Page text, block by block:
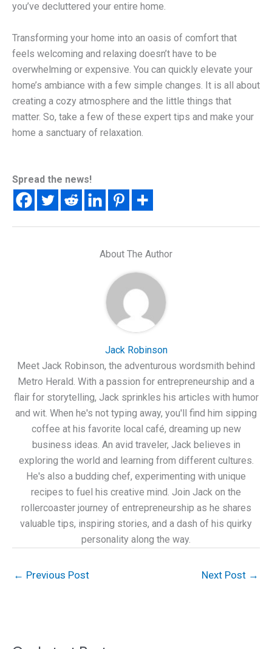
you’ve decluttered your entire home.
Transforming your home into an oasis of comfort that
feels welcoming and relaxing doesn’t have to be
overwhelming or expensive. You can quickly elevate your
home’s ambiance with a few simple changes. It is all about
creating a cozy atmosphere and the little things that
matter. So, take a few of these expert tips and make your
home a sanctuary of relaxation.
Spread the news!
About The Author
Jack Robinson
Meet Jack Robinson, the adventurous wordsmith behind
Metro Herald. With a passion for entrepreneurship and a
flair for storytelling, Jack sprinkles his articles with humor
and wit. When he's not typing away, you'll find him sipping
coffee at his favorite local café, dreaming up new
business ideas. An avid traveler, Jack believes in
exploring the world and learning from different cultures.
He's also a budding chef, experimenting with unique
recipes to fuel his creative mind. Join Jack on the
rollercoaster journey of entrepreneurship as he shares
valuable tips, inspiring stories, and a dash of his quirky
personality along the way.
← Previous Post Next Post →